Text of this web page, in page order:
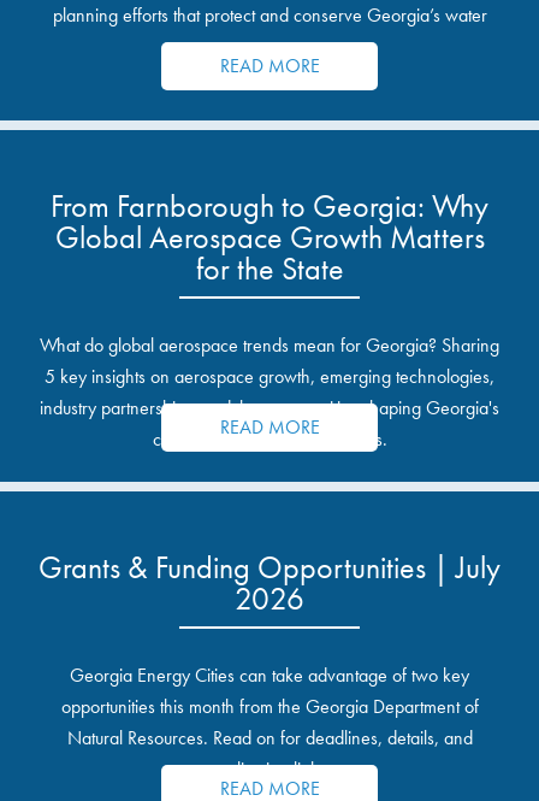
planning efforts that protect and conserve Georgia’s water
resources.
READ MORE
From Farnborough to Georgia: Why
Global Aerospace Growth Matters
for the State
What do global aerospace trends mean for Georgia? Sharing
5 key insights on aerospace growth, emerging technologies,
industry partnerships, and the opportunities shaping Georgia's
communities and industrial sites.
READ MORE
Grants & Funding Opportunities | July
2026
Georgia Energy Cities can take advantage of two key
opportunities this month from the Georgia Department of
Natural Resources. Read on for deadlines, details, and
application links.
READ MORE